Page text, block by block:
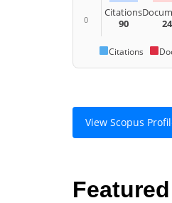
0
Citations
90
24
Citations
View Scopus